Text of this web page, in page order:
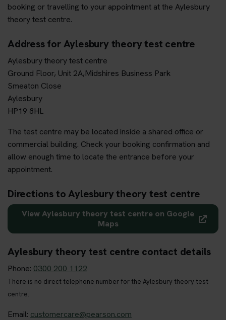
booking or travelling to your appointment at the Aylesbury
theory test centre.
Address for Aylesbury theory test centre
Aylesbury theory test centre
Ground Floor, Unit 2A,Midshires Business Park
Smeaton Close
Aylesbury
HP19 8HL
The test centre may be located inside a shared office or
commercial building. Check your booking confirmation and
allow enough time to locate the entrance before your
appointment.
Directions to Aylesbury theory test centre
View Aylesbury theory test centre on Google
Maps
Aylesbury theory test centre contact details
Phone: 0300 200 1122
There is no direct telephone number for the Aylesbury theory test
centre.
Email: customercare@pearson.com